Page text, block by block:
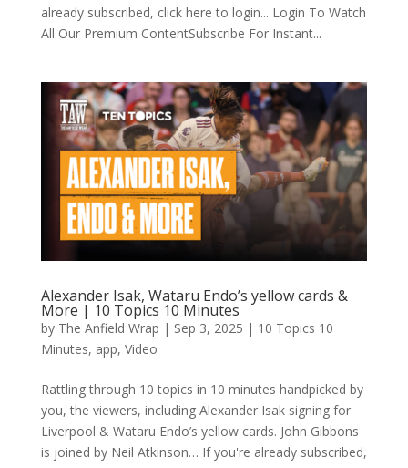
already subscribed, click here to login... Login To Watch
All Our Premium ContentSubscribe For Instant...
Alexander Isak, Wataru Endo’s yellow cards &
More | 10 Topics 10 Minutes
by The Anfield Wrap | Sep 3, 2025 | 10 Topics 10
Minutes, app, Video
Rattling through 10 topics in 10 minutes handpicked by
you, the viewers, including Alexander Isak signing for
Liverpool & Wataru Endo’s yellow cards. John Gibbons
is joined by Neil Atkinson… If you're already subscribed,